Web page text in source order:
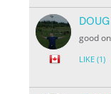
good
LIKE (1)